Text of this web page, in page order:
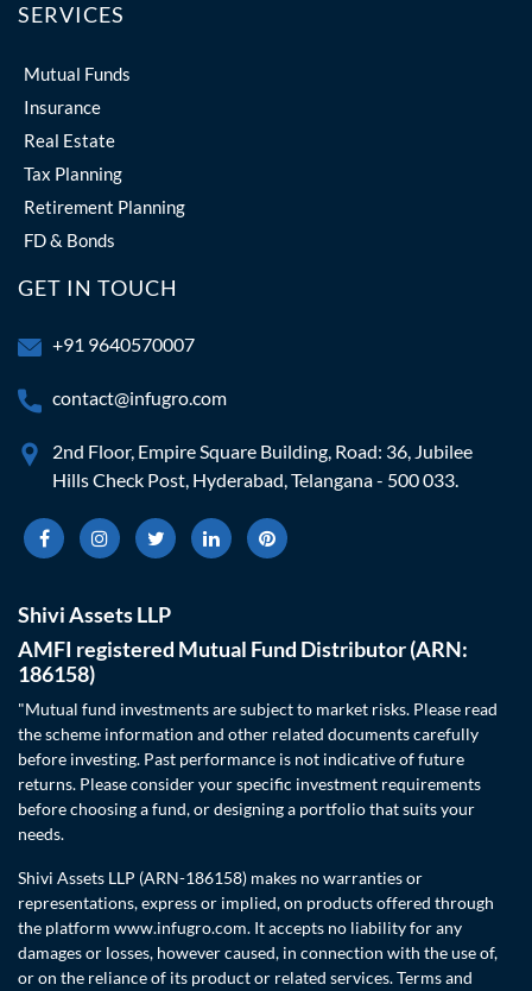
SERVICES
Mutual Funds
Insurance
Real Estate
Tax Planning
Retirement Planning
FD & Bonds
GET IN TOUCH
+91 9640570007
contact@infugro.com
2nd Floor, Empire Square Building, Road: 36, Jubilee
Hills Check Post, Hyderabad, Telangana - 500 033.
Shivi Assets LLP
AMFI registered Mutual Fund Distributor (ARN:
186158)
"Mutual fund investments are subject to market risks. Please read
the scheme information and other related documents carefully
before investing. Past performance is not indicative of future
returns. Please consider your specific investment requirements
before choosing a fund, or designing a portfolio that suits your
needs.
Shivi Assets LLP (ARN-186158) makes no warranties or
representations, express or implied, on products offered through
the platform www.infugro.com. It accepts no liability for any
damages or losses, however caused, in connection with the use of,
or on the reliance of its product or related services. Terms and